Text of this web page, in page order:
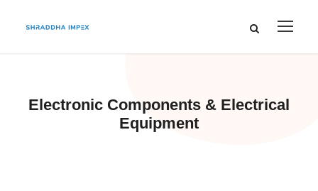
Electronic Components & Electrical
Equipment